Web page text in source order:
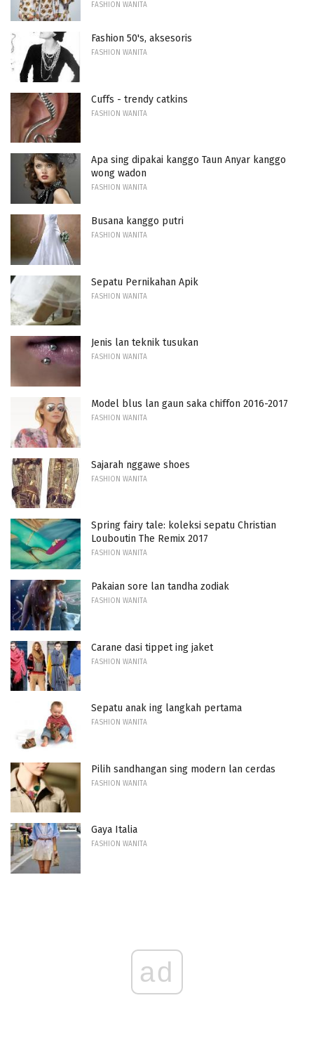
FASHION WANITA
Fashion 50's, aksesoris
FASHION WANITA
Cuffs - trendy catkins
FASHION WANITA
Apa sing dipakai kanggo Taun Anyar kanggo
wong wadon
FASHION WANITA
Busana kanggo putri
FASHION WANITA
Sepatu Pernikahan Apik
FASHION WANITA
Jenis lan teknik tusukan
FASHION WANITA
Model blus lan gaun saka chiffon 2016-2017
FASHION WANITA
Sajarah nggawe shoes
FASHION WANITA
Spring fairy tale: koleksi sepatu Christian
Louboutin The Remix 2017
FASHION WANITA
Pakaian sore lan tandha zodiak
FASHION WANITA
Carane dasi tippet ing jaket
FASHION WANITA
Sepatu anak ing langkah pertama
FASHION WANITA
Pilih sandhangan sing modern lan cerdas
FASHION WANITA
Gaya Italia
FASHION WANITA
ad